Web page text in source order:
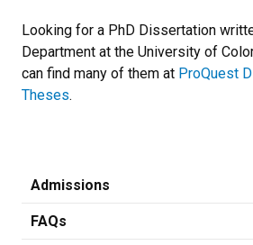
Looking for a PhD Dissertation
Department at the University of
can find many of them at ProQuest
Theses.
Admissions
FAQs